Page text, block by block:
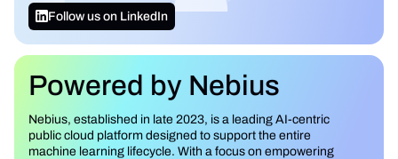
Follow us on LinkedIn
Powered by Nebius
Nebius, established in late 2023, is a leading AI-centric
public cloud platform designed to support the entire
machine learning lifecycle. With a focus on empowering